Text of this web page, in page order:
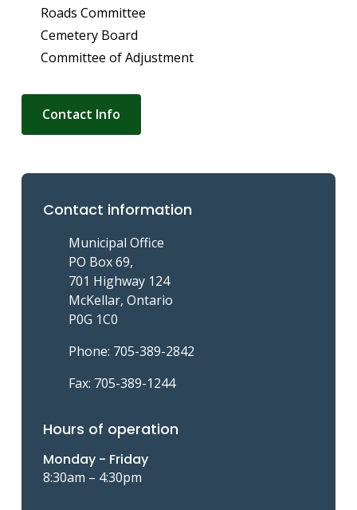
Roads Committee
Cemetery Board
Committee of Adjustment
Contact Info
Contact information
Municipal Office
PO Box 69,
701 Highway 124
McKellar, Ontario
P0G 1C0
Phone: 705-389-2842
Fax: 705-389-1244
Hours of operation
Monday - Friday
8:30am – 4:30pm